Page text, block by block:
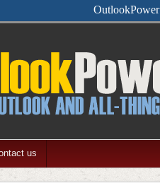
Feel free
us